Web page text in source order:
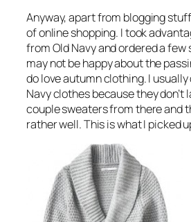
Anyway, apart from blogging
of online shopping. I took
from Old Navy and ordered a
may not be happy about the
do love autumn clothing. I usually
Navy clothes because they don’t
couple sweaters from there and
rather well. This is what I picked